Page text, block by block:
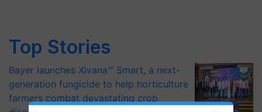
Top Stories
Bayer launches Xivana™ Smart, a next-
generation fungicide to help horticulture
farmers combat devastating crop